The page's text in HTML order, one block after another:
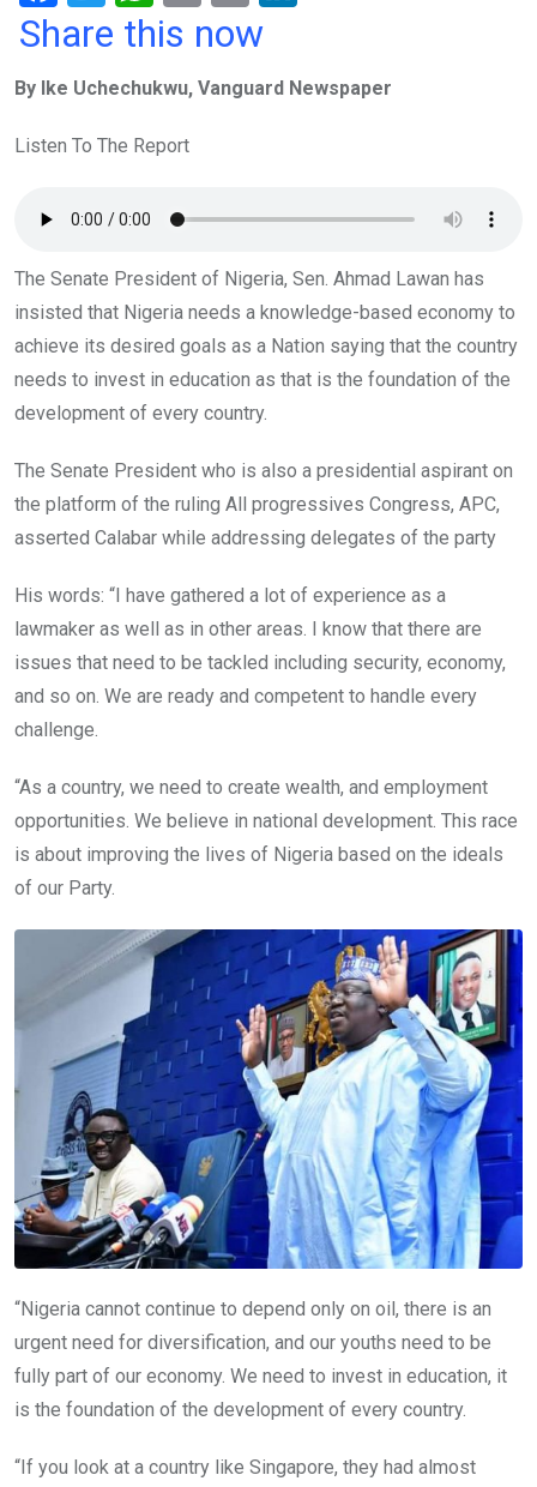
a
b
o
k
wi
er
h
s
A
p
in m
dI
Share this now
By Ike Uchechukwu, Vanguard Newspaper
Listen To The Report
The Senate President of Nigeria, Sen. Ahmad Lawan has
insisted that Nigeria needs a knowledge-based economy to
achieve its desired goals as a Nation saying that the country
needs to invest in education as that is the foundation of the
development of every country.
The Senate President who is also a presidential aspirant on
the platform of the ruling All progressives Congress, APC,
asserted Calabar while addressing delegates of the party
His words: “I have gathered a lot of experience as a
lawmaker as well as in other areas. I know that there are
issues that need to be tackled including security, economy,
and so on. We are ready and competent to handle every
challenge.
“As a country, we need to create wealth, and employment
opportunities. We believe in national development. This race
is about improving the lives of Nigeria based on the ideals
of our Party.
“Nigeria cannot continue to depend only on oil, there is an
urgent need for diversification, and our youths need to be
fully part of our economy. We need to invest in education, it
is the foundation of the development of every country.
“If you look at a country like Singapore, they had almost